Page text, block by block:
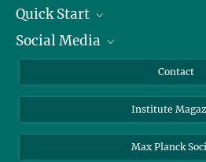
Quick Start
Alumni
Scientists
Social Media
Bluesky
Facebook
Contact
Institute
Max Planck